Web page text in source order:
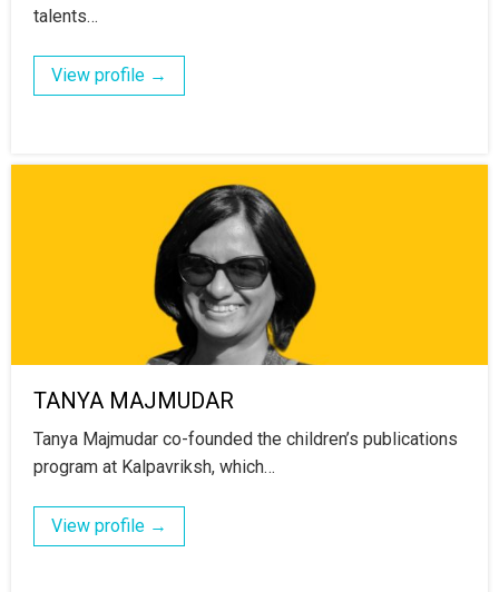
talents…
View profile →
TANYA MAJMUDAR
Tanya Majmudar co-founded the children’s publications
program at Kalpavriksh, which…
View profile →